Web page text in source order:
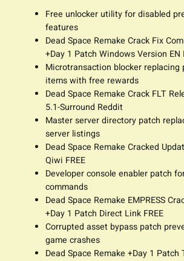
Free unlocker utility for disabled
features
Dead Space Remake Crack Fix
+Day 1 Patch Windows Version EN
Microtransaction blocker replacing
items with free rewards
Dead Space Remake Crack FLT
5.1-Surround Reddit
Master server directory patch
server listings
Dead Space Remake Cracked
Qiwi FREE
Developer console enabler patch
commands
Dead Space Remake EMPRESS
+Day 1 Patch Direct Link FREE
Corrupted asset bypass patch
game crashes
Dead Space Remake +Day 1 Patch